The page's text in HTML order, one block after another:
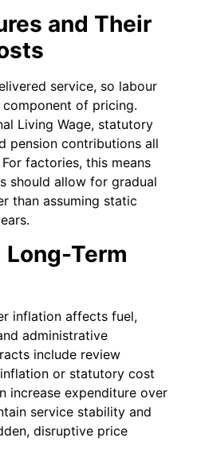
and Their
service, so labour
of pricing.
Living Wage, statutory
pension contributions all
factories, this means
should allow for gradual
than assuming static
Term
inflation affects fuel,
administrative
include review
or statutory cost
increase expenditure over
service stability and
disruptive price